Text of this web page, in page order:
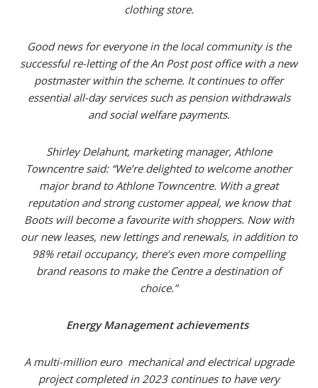
clothing store.
Good news for everyone in the local community is the
successful re-letting of the An Post post office with a new
postmaster within the scheme. It continues to offer
essential all-day services such as pension withdrawals
and social welfare payments.
Shirley Delahunt, marketing manager, Athlone
Towncentre said: “We’re delighted to welcome another
major brand to Athlone Towncentre. With a great
reputation and strong customer appeal, we know that
Boots will become a favourite with shoppers. Now with
our new leases, new lettings and renewals, in addition to
98% retail occupancy, there’s even more compelling
brand reasons to make the Centre a destination of
choice.”
Energy Management achievements
A multi-million euro mechanical and electrical upgrade
project completed in 2023 continues to have very